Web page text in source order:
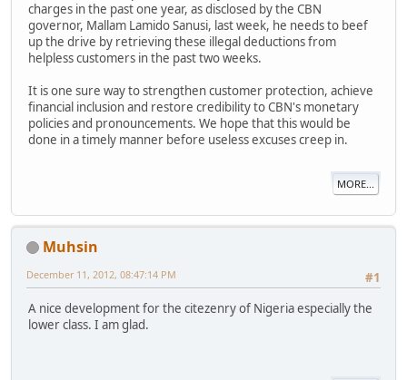
charges in the past one year, as disclosed by the CBN
governor, Mallam Lamido Sanusi, last week, he needs to beef
up the drive by retrieving these illegal deductions from
helpless customers in the past two weeks.
It is one sure way to strengthen customer protection, achieve
financial inclusion and restore credibility to CBN's monetary
policies and pronouncements. We hope that this would be
done in a timely manner before useless excuses creep in.
MORE...
Muhsin
#1
December 11, 2012, 08:47:14 PM
A nice development for the citezenry of Nigeria especially the
lower class. I am glad.